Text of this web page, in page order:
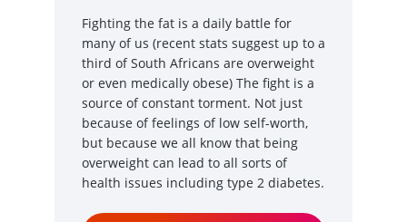
Fighting the fat is a daily battle for
many of us (recent stats suggest up to a
third of South Africans are overweight
or even medically obese) The fight is a
source of constant torment. Not just
because of feelings of low self-worth,
but because we all know that being
overweight can lead to all sorts of
health issues including type 2 diabetes.